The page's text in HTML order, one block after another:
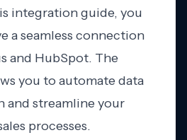
integration guide, you
a seamless connection
and HubSpot. The
you to automate data
and streamline your
processes.